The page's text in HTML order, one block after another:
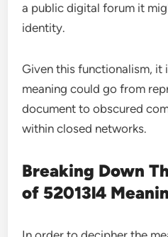
a public digital forum it
identity.
Given this functionalism, it
meaning could go from
document to obscured
within closed networks.
Breaking Down
of 52013l4